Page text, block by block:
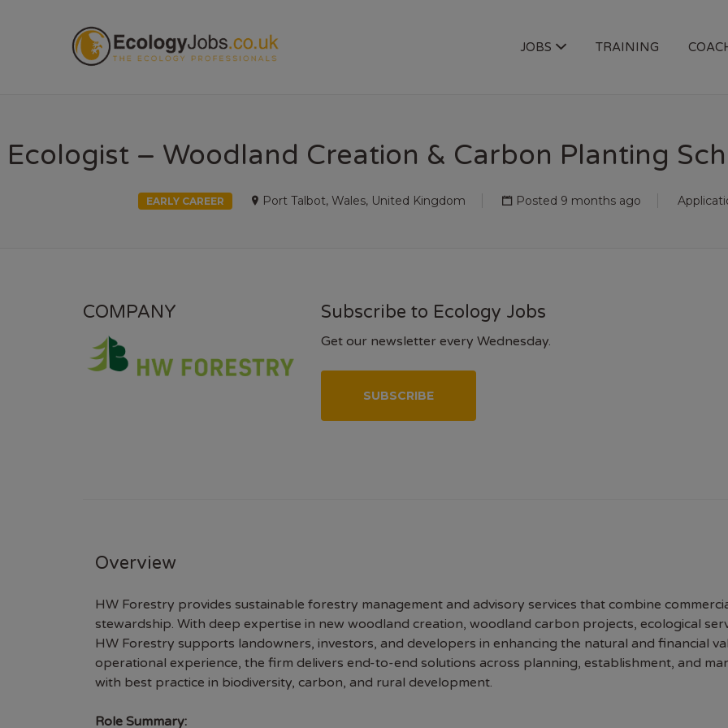
JOBS TRAINING
Ecologist – Woodland Creation & Carbon Planting
EARLY CAREER Port Talbot, Wales, United Kingdom Posted 9 months ago
COMPANY Subscribe to Ecology Jobs
Get our newsletter every Wednesday.
SUBSCRIBE
Overview
HW Forestry provides sustainable forestry management and advisory services that combine
stewardship. With deep expertise in new woodland creation, woodland carbon projects, ecological
HW Forestry supports landowners, investors, and developers in enhancing the natural and financial
operational experience, the firm delivers end-to-end solutions across planning, establishment, and
with best practice in biodiversity, carbon, and rural development.
Role Summary: